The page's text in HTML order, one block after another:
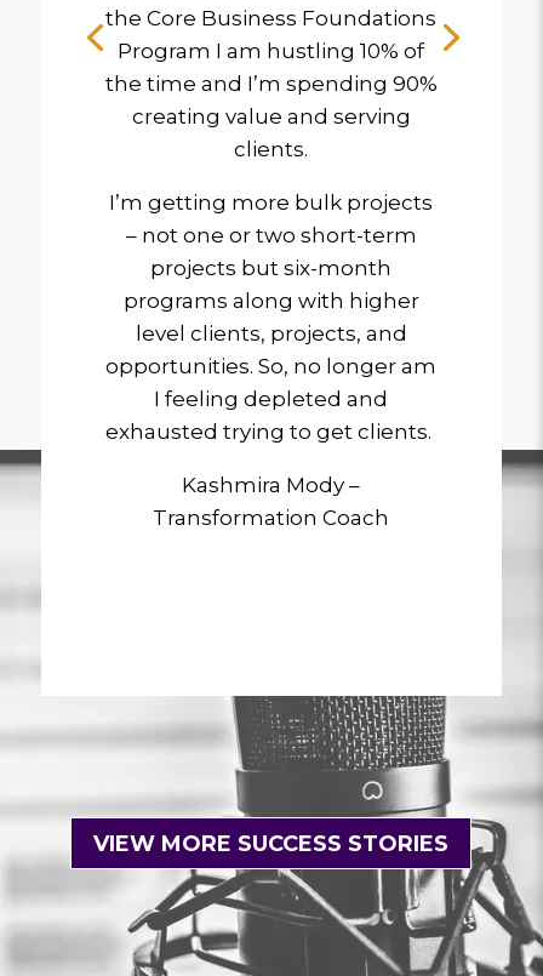
the Core Business Foundations
Program I am hustling 10% of
the time and I’m spending 90%
creating value and serving
clients.
I’m getting more bulk projects
– not one or two short-term
projects but six-month
programs along with higher
level clients, projects, and
opportunities. So, no longer am
I feeling depleted and
exhausted trying to get clients.
Kashmira Mody –
Transformation Coach
VIEW MORE SUCCESS STORIES